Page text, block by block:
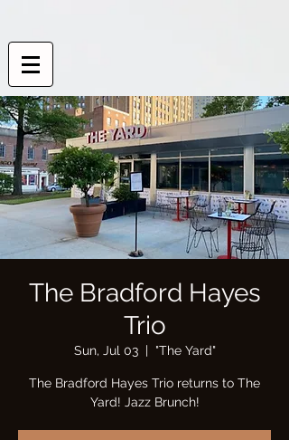
The Bradford Hayes
Trio
Sun, Jul 03
  |
"The Yard"
The Bradford Hayes Trio returns to The
Yard! Jazz Brunch!